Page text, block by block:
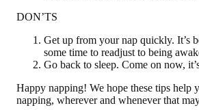
DON’TS
Get up from your nap quickly. It’s
some time to readjust to being
Go back to sleep. Come on now,
Happy napping! We hope these tips help
napping, wherever and whenever that